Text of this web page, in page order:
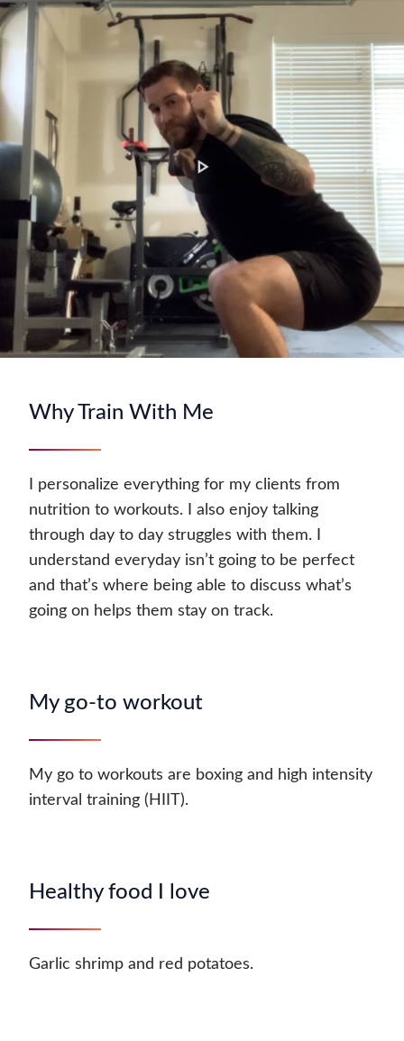
Why Train With Me
I personalize everything for my clients from
nutrition to workouts. I also enjoy talking
through day to day struggles with them. I
understand everyday isn’t going to be perfect
and that’s where being able to discuss what’s
going on helps them stay on track.
My go-to workout
My go to workouts are boxing and high intensity
interval training (HIIT).
Healthy food I love
Garlic shrimp and red potatoes.